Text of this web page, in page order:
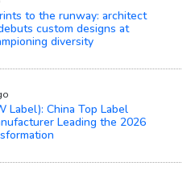
to the runway: architect
custom designs at
diversity
Label): China Top Label
Leading the 2026